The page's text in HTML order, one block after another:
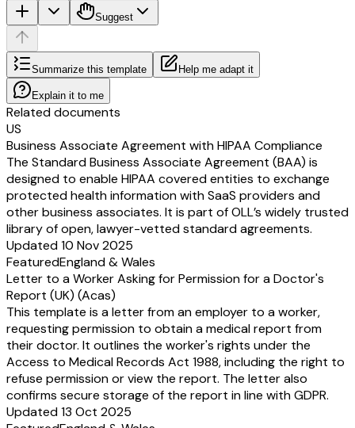
Suggest
Summarize this template Help me adapt it
Explain it to me
Related documents
US
Business Associate Agreement with HIPAA Compliance
The Standard Business Associate Agreement (BAA) is
designed to enable HIPAA covered entities to exchange
protected health information with SaaS providers and
other business associates. It is part of OLL’s widely trusted
library of open, lawyer-vetted standard agreements.
Updated 10 Nov 2025
FeaturedEngland & Wales
Letter to a Worker Asking for Permission for a Doctor's
Report (UK) (Acas)
This template is a letter from an employer to a worker,
requesting permission to obtain a medical report from
their doctor. It outlines the worker's rights under the
Access to Medical Records Act 1988, including the right to
refuse permission or view the report. The letter also
confirms secure storage of the report in line with GDPR.
Updated 13 Oct 2025